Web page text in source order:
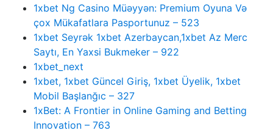
1xbet Ng Casino Müəyyən: Premium Oyuna Və
çox Mükafatlara Pasportunuz – 523
1xbet Seyrək 1xbet Azerbaycan,1xbet Az Merc
Saytı, En Yaxsi Bukmeker – 922
1xbet_next
1xbet, 1xbet Güncel Giriş, 1xbet Üyelik, 1xbet
Mobil Başlanğıc – 327
1xBet: A Frontier in Online Gaming and Betting
Innovation – 763